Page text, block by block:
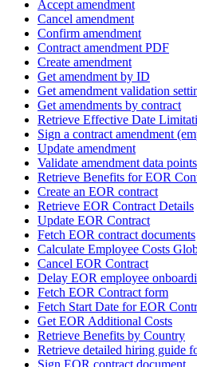
Accept amendment
Cancel amendment
Confirm amendment
Contract amendment PDF
Create amendment
Get amendment by ID
Get amendment validation
Get amendments by contract
Retrieve Effective Date
Sign a contract amendment
Update amendment
Validate amendment data points
Retrieve Benefits for EOR
Create an EOR contract
Retrieve EOR Contract Details
Update EOR Contract
Fetch EOR contract documents
Calculate Employee Costs
Cancel EOR Contract
Delay EOR employee
Fetch EOR Contract form
Fetch Start Date for EOR
Get EOR Additional Costs
Retrieve Benefits by Country
Retrieve detailed hiring guide
Sign EOR contract document